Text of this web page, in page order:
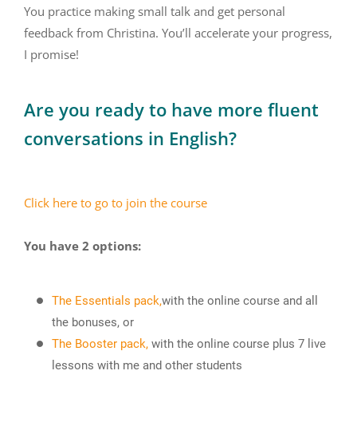
You practice making small talk and get personal
feedback from Christina. You’ll accelerate your progress,
I promise!
Are you ready to have more fluent
conversations in English?
Click here to go to join the course
You have 2 options:
The Essentials pack,with the online course and all
the bonuses, or
The Booster pack, with the online course plus 7 live
lessons with me and other students